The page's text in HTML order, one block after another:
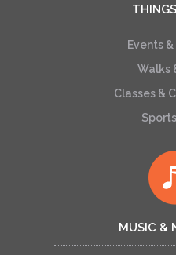
Events
Walks
Classes &
MUSIC &